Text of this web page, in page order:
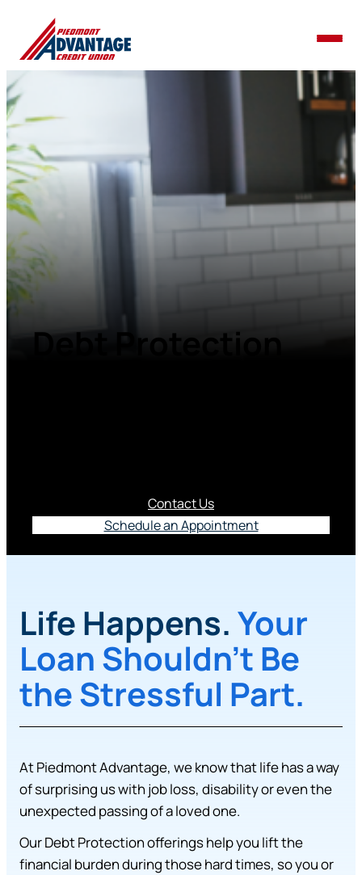
Debt Protection
Contact Us
Schedule an Appointment
Life Happens. Your
Loan Shouldn’t Be
the Stressful Part.
At Piedmont Advantage, we know that life has a way
of surprising us with job loss, disability or even the
unexpected passing of a loved one.
Our Debt Protection offerings help you lift the
financial burden during those hard times, so you or